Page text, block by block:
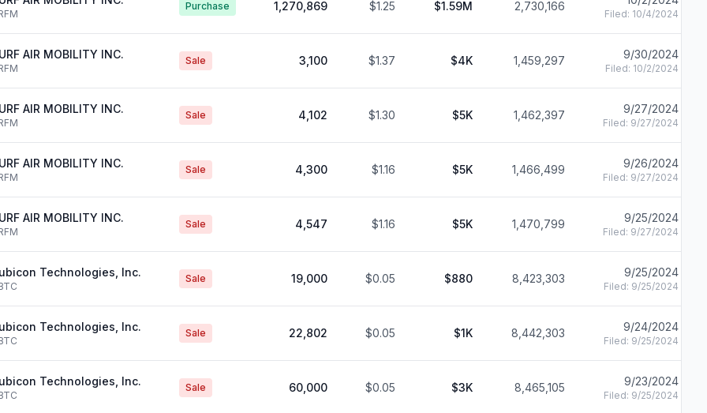
Purchase 1,270,869 $1.25 $1.59M 2,730,166
Filed: 10/4/2024
AIR MOBILITY INC. Sale 3,100 $1.37 $4K 1,459,297 9/30/2024
Filed: 10/2/2024
AIR MOBILITY INC. Sale 4,102 $1.30 $5K 1,462,397 9/27/2024
Filed: 9/27/2024
AIR MOBILITY INC. Sale 4,300 $1.16 $5K 1,466,499 9/26/2024
Filed: 9/27/2024
AIR MOBILITY INC. Sale 4,547 $1.16 $5K 1,470,799 9/25/2024
Filed: 9/27/2024
Technologies, Inc. Sale 19,000 $0.05 $880 8,423,303 9/25/2024
Filed: 9/25/2024
Technologies, Inc. Sale 22,802 $0.05 $1K 8,442,303 9/24/2024
Filed: 9/25/2024
Technologies, Inc. Sale 60,000 $0.05 $3K 8,465,105 9/23/2024
Filed: 9/25/2024